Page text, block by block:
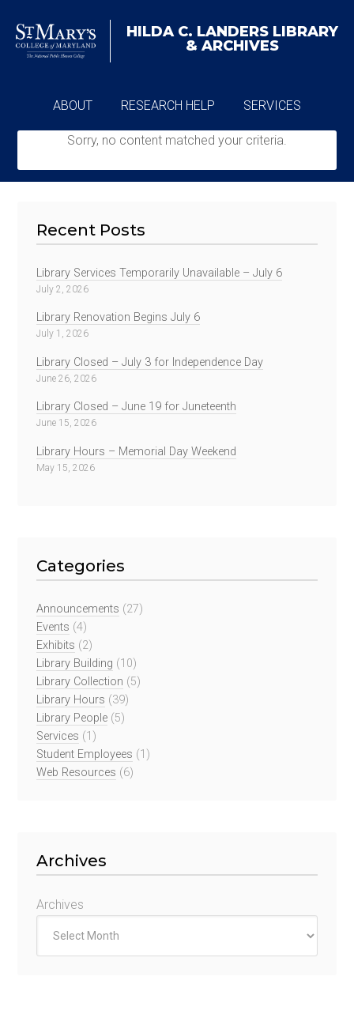
HILDA C. LANDERS LIBRARY
& ARCHIVES
ABOUT RESEARCH HELP SERVICES
Sorry, no content matched your criteria.
Recent Posts
Library Services Temporarily Unavailable – July 6
July 2, 2026
Library Renovation Begins July 6
July 1, 2026
Library Closed – July 3 for Independence Day
June 26, 2026
Library Closed – June 19 for Juneteenth
June 15, 2026
Library Hours – Memorial Day Weekend
May 15, 2026
Categories
Announcements (27)
Events (4)
Exhibits (2)
Library Building (10)
Library Collection (5)
Library Hours (39)
Library People (5)
Services (1)
Student Employees (1)
Web Resources (6)
Archives
Archives